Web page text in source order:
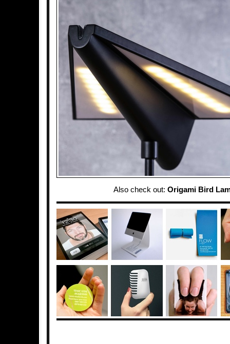
Also check out: Origami Bird